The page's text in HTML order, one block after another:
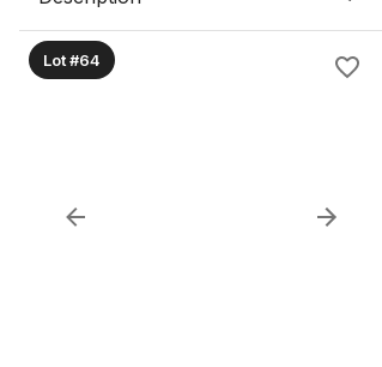
Lot #64